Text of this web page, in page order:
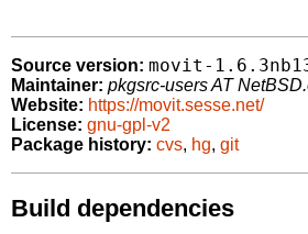
Source version: movit-
Maintainer: pkgsrc-users AT
Website: https://movit.sesse.net/
License: gnu-gpl-v2
Package history: cvs, hg, git
Build dependencies